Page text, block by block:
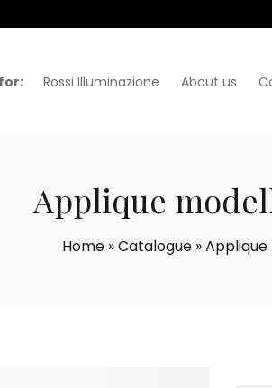
Rossi Illuminazione About us
Applique
Home»Catalogue»